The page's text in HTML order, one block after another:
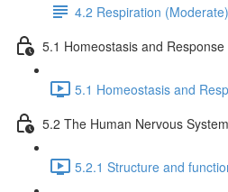
4.2 Respiration
5.1 Homeostasis and Response
5.1 Homeostasis and
5.2 The Human Nervous System
5.2.1 Structure and